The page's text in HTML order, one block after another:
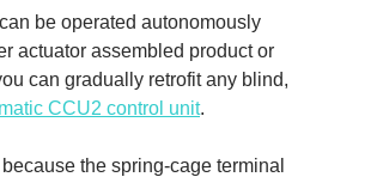
be operated autonomously
actuator assembled product or
can gradually retrofit any blind,
CCU2 control unit.
the spring-cage terminal